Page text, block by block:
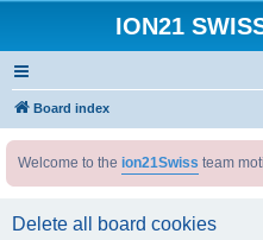
ION21
Board index
Welcome to the ion21Swiss team
Delete all board cookies